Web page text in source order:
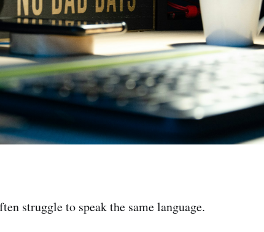
struggle to speak the same language.